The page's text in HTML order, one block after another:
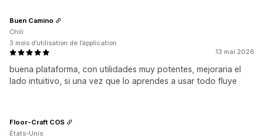
13 mai 2026
buena plataforma, con utilidades muy potentes, mejoraria el
lado intuitivo, si una vez que lo aprendes a usar todo fluye
Buen Camino
Chili
3 mois d’utilisation de l’application
Floor-Craft COS
États-Unis